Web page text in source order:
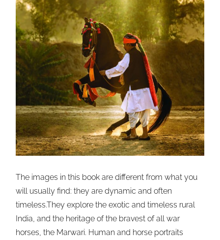
The images in this book are different from what you
will usually find: they are dynamic and often
timeless.They explore the exotic and timeless rural
India, and the heritage of the bravest of all war
horses, the Marwari. Human and horse portraits